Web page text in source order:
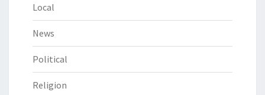
Local
News
Political
Religion